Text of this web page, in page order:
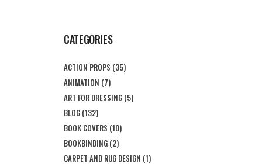
CATEGORIES
ACTION PROPS (35)
ANIMATION (7)
ART FOR DRESSING (5)
BLOG (132)
BOOK COVERS (10)
BOOKBINDING (2)
CARPET AND RUG DESIGN (1)